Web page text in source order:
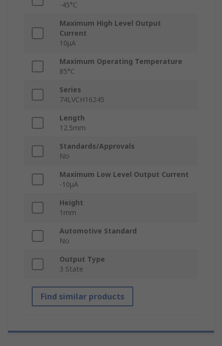
-45°C
Maximum High Level Output
Current
10μA
Maximum Operating Temperature
85°C
Series
74LVCH16245
Length
12.5mm
Standards/Approvals
No
Maximum Low Level Output Current
-10μA
Height
1mm
Automotive Standard
No
Output Type
3 State
Find similar products